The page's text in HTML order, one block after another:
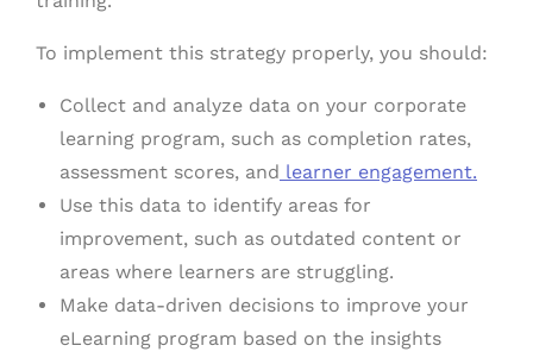
To implement this strategy properly, you should:
Collect and analyze data on your corporate
learning program, such as completion rates,
assessment scores, and learner engagement.
Use this data to identify areas for
improvement, such as outdated content or
areas where learners are struggling.
Make data-driven decisions to improve your
eLearning program based on the insights